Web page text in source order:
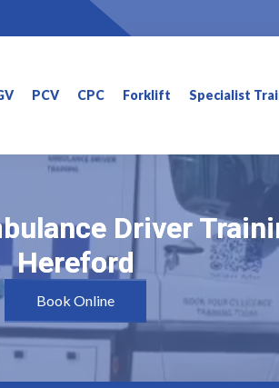
PCV CPC Forklift Specialist
Driver
Hereford
Driver
Hereford
Book Online